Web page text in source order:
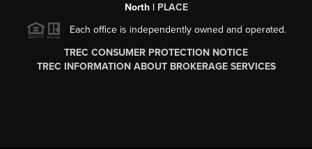
North | PLACE
Each office is independently owned and operated.
TREC CONSUMER PROTECTION NOTICE
TREC INFORMATION ABOUT BROKERAGE SERVICES